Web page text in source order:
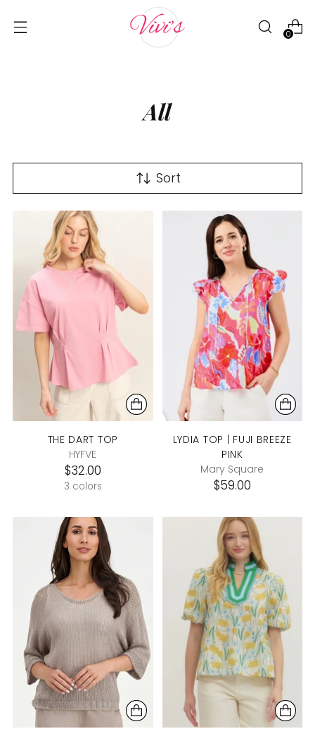
0
All
Sort
THE DART TOP
HYFVE
$32.00
3 colors
LYDIA TOP | FUJI BREEZE
PINK
Mary Square
$59.00